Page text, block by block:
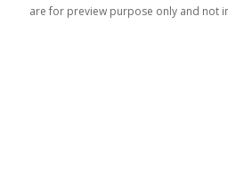
are for preview purpose only and not